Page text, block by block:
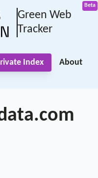
Green Web
Tracker
Index About